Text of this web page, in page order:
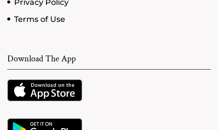
Privacy Policy
Terms of Use
Download The App